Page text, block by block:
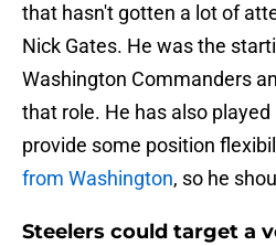
that hasn't gotten a lot of
Nick Gates. He was the
Washington Commanders
that role. He has also
provide some position
from Washington, so he
Steelers could target a